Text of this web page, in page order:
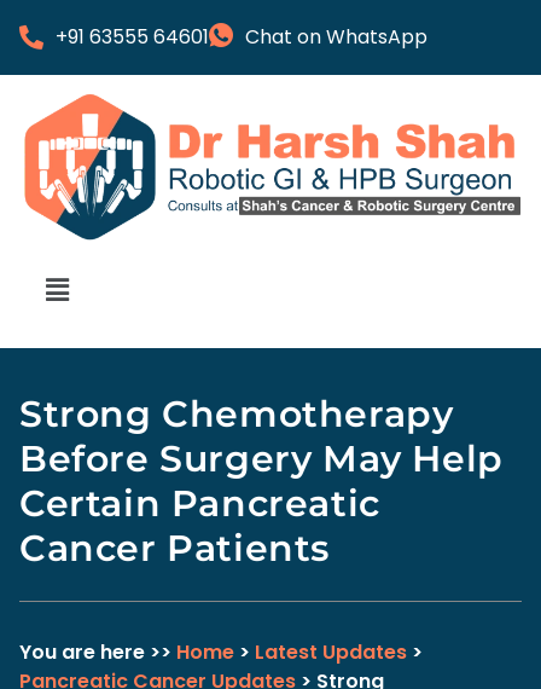
+91 63555 64601 Chat on WhatsApp
Strong Chemotherapy
Before Surgery May Help
Certain Pancreatic
Cancer Patients
You are here >> Home > Latest Updates >
Pancreatic Cancer Updates > Strong